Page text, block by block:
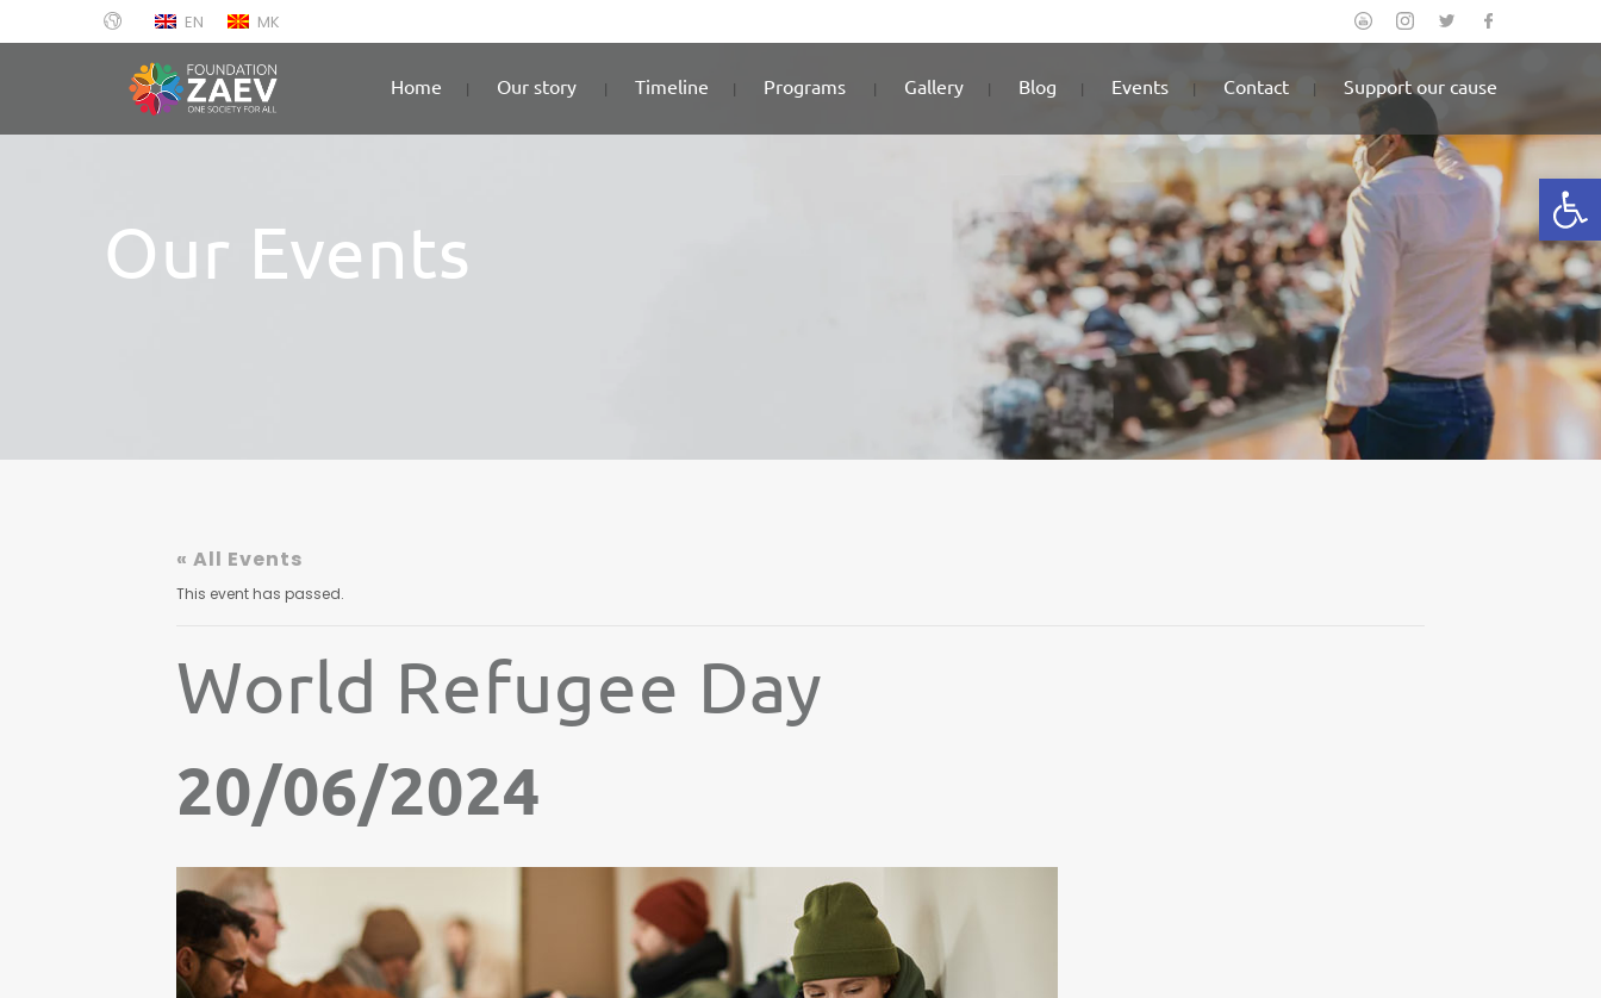
EN MK
Home Our story Timeline Programs Gallery Blog Events Contact Support our cause
Our Events
« All Events
This event has passed.
World Refugee Day
20/06/2024